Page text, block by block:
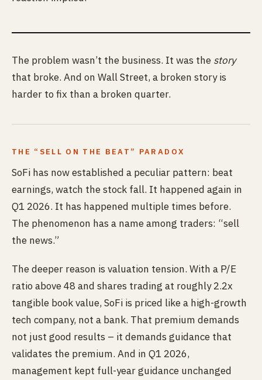
The problem wasn’t the business. It was the story
that broke. And on Wall Street, a broken story is
harder to fix than a broken quarter.
THE “SELL ON THE BEAT” PARADOX
SoFi has now established a peculiar pattern: beat
earnings, watch the stock fall. It happened again in
Q1 2026. It has happened multiple times before.
The phenomenon has a name among traders: “sell
the news.”
The deeper reason is valuation tension. With a P/E
ratio above 48 and shares trading at roughly 2.2x
tangible book value, SoFi is priced like a high-growth
tech company, not a bank. That premium demands
not just good results – it demands guidance that
validates the premium. And in Q1 2026,
management kept full-year guidance unchanged